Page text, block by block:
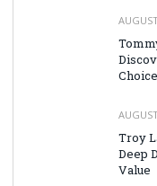
Troy
Deep
Value